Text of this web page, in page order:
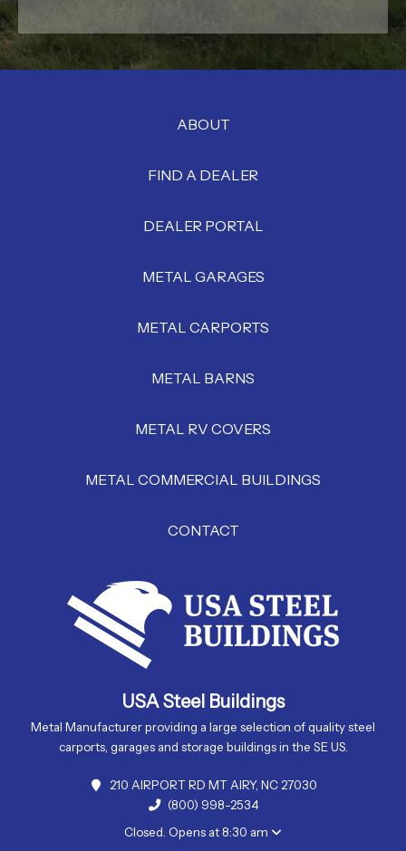
ABOUT
FIND A DEALER
DEALER PORTAL
METAL GARAGES
METAL CARPORTS
METAL BARNS
METAL RV COVERS
METAL COMMERCIAL BUILDINGS
CONTACT
USA Steel Buildings
Metal Manufacturer providing a large selection of quality steel
carports, garages and storage buildings in the SE US.
210 AIRPORT RD MT AIRY, NC 27030
(800) 998-2534
Closed. Opens at 8:30 am